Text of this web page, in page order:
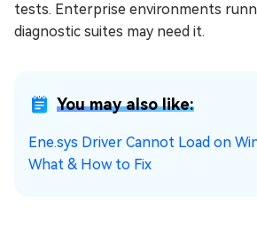
tests. Enterprise environments
diagnostic suites may need it.
You may also like:
Ene.sys Driver Cannot Load on
What & How to Fix